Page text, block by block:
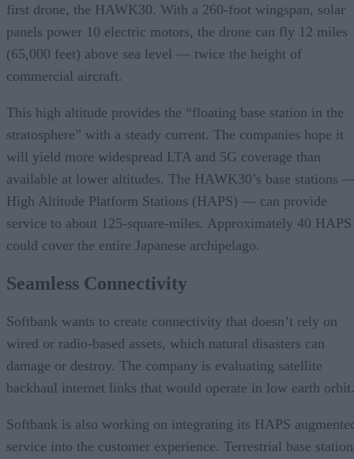
first drone, the HAWK30. With a 260-foot wingspan, solar
panels power 10 electric motors, the drone can fly 12 miles
(65,000 feet) above sea level — twice the height of
commercial aircraft.
This high altitude provides the “floating base station in the
stratosphere” with a steady current. The companies hope it
will yield more widespread LTA and 5G coverage than
available at lower altitudes. The HAWK30’s base stations
High Altitude Platform Stations (HAPS) — can provide
service to about 125-square-miles. Approximately 40 HAPS
could cover the entire Japanese archipelago.
Seamless Connectivity
Softbank wants to create connectivity that doesn’t rely on
wired or radio-based assets, which natural disasters can
damage or destroy. The company is evaluating satellite
backhaul internet links that would operate in low earth orbit.
Softbank is also working on integrating its HAPS
service into the customer experience. Terrestrial base